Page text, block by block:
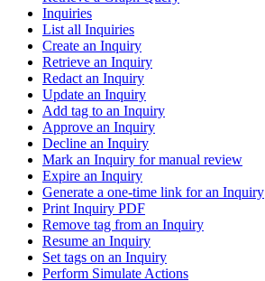
Inquiries
List all Inquiries
Create an Inquiry
Retrieve an Inquiry
Redact an Inquiry
Update an Inquiry
Add tag to an Inquiry
Approve an Inquiry
Decline an Inquiry
Mark an Inquiry for manual review
Expire an Inquiry
Generate a one-time link for an Inquiry
Print Inquiry PDF
Remove tag from an Inquiry
Resume an Inquiry
Set tags on an Inquiry
Perform Simulate Actions